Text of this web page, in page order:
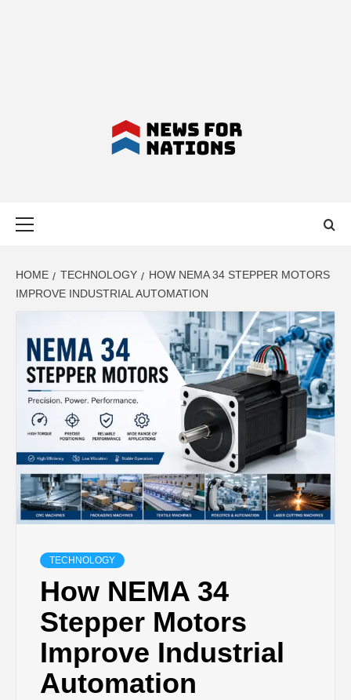
LATEST
BUSINESS,
LIFESTYLE,
FASHION,
DIGITAL
MARKETING
NEWS FOR
ALL NATIONS.
HOME TECHNOLOGY
HOW NEMA 34 STEPPER MOTORS
IMPROVE INDUSTRIAL AUTOMATION
TECHNOLOGY
How NEMA 34
Stepper Motors
Improve Industrial
Automation